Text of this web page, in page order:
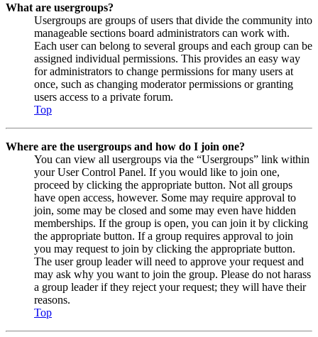
What are usergroups?
Usergroups are groups of users that divide the community into
manageable sections board administrators can work with.
Each user can belong to several groups and each group can be
assigned individual permissions. This provides an easy way
for administrators to change permissions for many users at
once, such as changing moderator permissions or granting
users access to a private forum.
Top
Where are the usergroups and how do I join one?
You can view all usergroups via the “Usergroups” link within
your User Control Panel. If you would like to join one,
proceed by clicking the appropriate button. Not all groups
have open access, however. Some may require approval to
join, some may be closed and some may even have hidden
memberships. If the group is open, you can join it by clicking
the appropriate button. If a group requires approval to join
you may request to join by clicking the appropriate button.
The user group leader will need to approve your request and
may ask why you want to join the group. Please do not harass
a group leader if they reject your request; they will have their
reasons.
Top